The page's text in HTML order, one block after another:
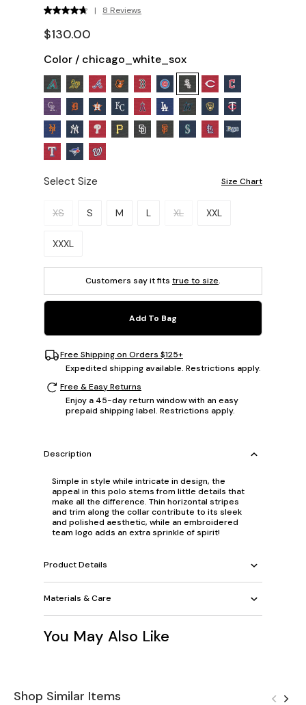
| 8 Reviews
$130.00
Color / chicago_white_sox
Select Size Size Chart
Please select a size.
XS S M L XL XXL
XXXL
Customers say it fits true to size.
Add To Bag
Free Shipping on Orders $125+
Expedited shipping available. Restrictions apply.
Free & Easy Returns
Enjoy a 45-day return window with an easy
prepaid shipping label. Restrictions apply.
Description
Simple in style while intricate in design, the
appeal in this polo stems from little details that
make all the difference. Thin horizontal stripes
and trim along the collar contribute to its sleek
and polished aesthetic, while an embroidered
team logo adds an extra sprinkle of spirit!
Product Details
Materials & Care
You May Also Like
Shop Similar Items